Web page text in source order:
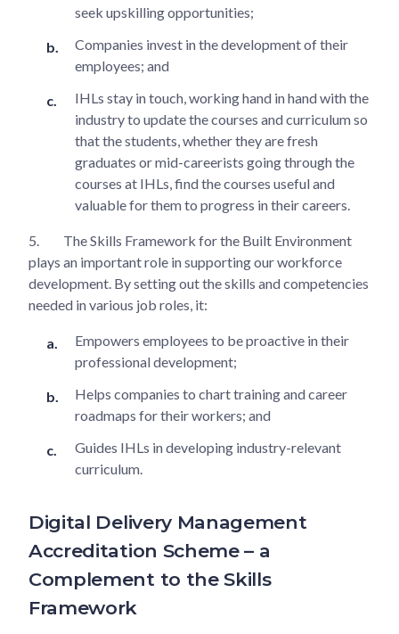
seek upskilling opportunities;
Companies invest in the development of their
employees; and
IHLs stay in touch, working hand in hand with the
industry to update the courses and curriculum so
that the students, whether they are fresh
graduates or mid-careerists going through the
courses at IHLs, find the courses useful and
valuable for them to progress in their careers.
5.
The Skills Framework for the Built Environment
plays an important role in supporting our workforce
development. By setting out the skills and competencies
needed in various job roles, it:
Empowers employees to be proactive in their
professional development;
Helps companies to chart training and career
roadmaps for their workers; and
Guides IHLs in developing industry-relevant
curriculum.
Digital Delivery Management
Accreditation Scheme – a
Complement to the Skills
Framework